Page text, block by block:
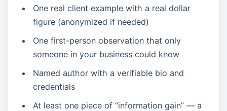
One real client example with a real dollar
figure (anonymized if needed)
One first-person observation that only
someone in your business could know
Named author with a verifiable bio and
credentials
At least one piece of “information gain” — a